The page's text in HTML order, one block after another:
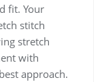
fit. Your
stitch
stretch
with
approach.